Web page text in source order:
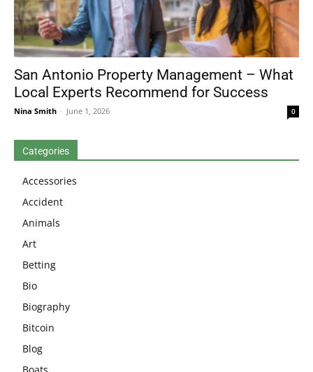
San Antonio Property Management – What
Local Experts Recommend for Success
Nina Smith - June 1, 2026 0
Categories
Accessories
Accident
Animals
Art
Betting
Bio
Biography
Bitcoin
Blog
Boats